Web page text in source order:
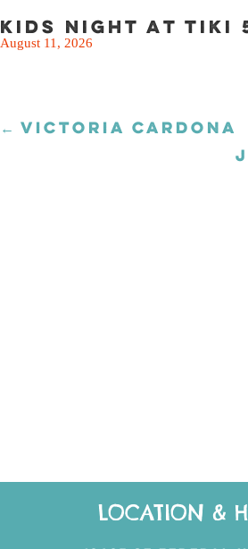
Kids Night at Tiki
August 11, 2026
Posts
← VICTORIA CARDONA
LOCATION &